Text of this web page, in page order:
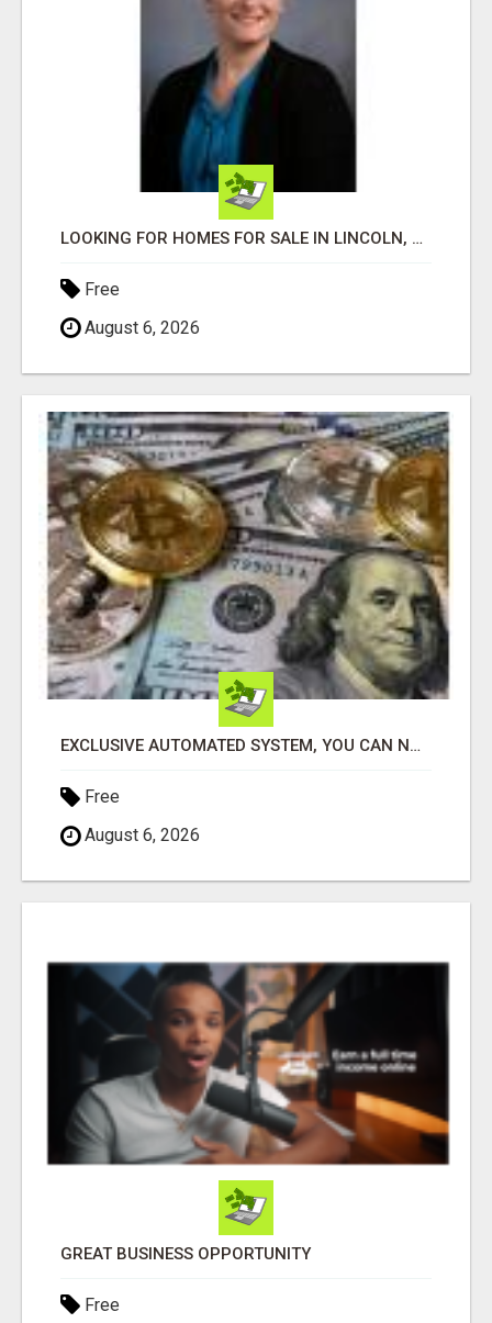
LOOKING FOR HOMES FOR SALE IN LINCOLN, NEBRASKA OR THE SURROUNDING COMMUNITIES?
Free
August 6, 2026
EXCLUSIVE AUTOMATED SYSTEM, YOU CAN NOW TAP IN TO FOUR DISTINCT INCOME STREAMS SEAMLESSLY.
Free
August 6, 2026
GREAT BUSINESS OPPORTUNITY
Free